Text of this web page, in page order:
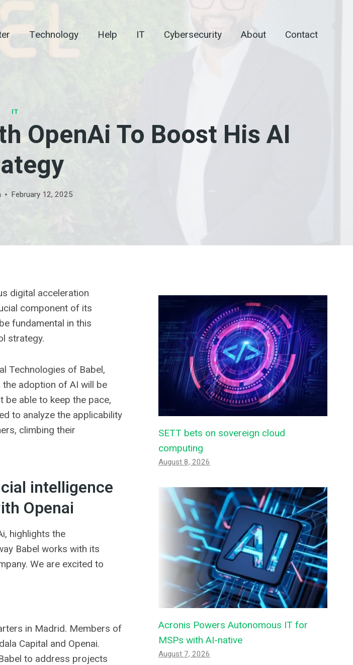
Technology Help IT Cybersecurity About Contact
IT
OpenAi To Boost His AI
February 12, 2025
digital acceleration
component of its
fundamental in this
strategy.
Technologies of Babel,
adoption of AI will be
be able to keep the pace,
to analyze the applicability
climbing their
intelligence
Openai
highlights the
Babel works with its
We are excited to
in Madrid. Members of
Capital and Openai.
to address projects
SETT bets on sovereign cloud
computing
August 8, 2026
Acronis Powers Autonomous IT for
MSPs with AI-native
August 7, 2026